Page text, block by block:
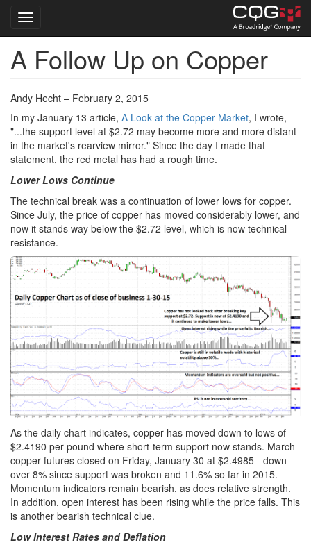
Skip
content
Toggle navigation
A Follow Up on Copper
Andy Hecht – February 2, 2015
In my January 13 article, A Look at the Copper Market, I wrote,
"...the support level at $2.72 may become more and more distant
in the market's rearview mirror." Since the day I made that
statement, the red metal has had a rough time.
Lower Lows Continue
The technical break was a continuation of lower lows for copper.
Since July, the price of copper has moved considerably lower, and
now it stands way below the $2.72 level, which is now technical
resistance.
As the daily chart indicates, copper has moved down to lows of
$2.4190 per pound where short-term support now stands. March
copper futures closed on Friday, January 30 at $2.4985 - down
over 8% since support was broken and 11.6% so far in 2015.
Momentum indicators remain bearish, as does relative strength.
In addition, open interest has been rising while the price falls. This
is another bearish technical clue.
Low Interest Rates and Deflation